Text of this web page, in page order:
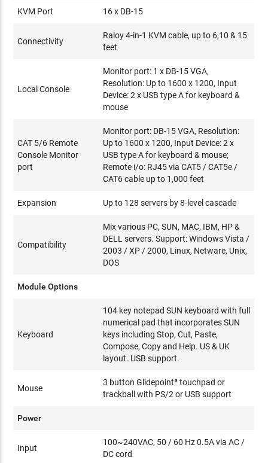
KVM Port 16 x DB-15
Connectivity
Raloy 4-in-1 KVM cable, up to 6,10 & 15
feet
Local Console
Monitor port: 1 x DB-15 VGA,
Resolution: Up to 1600 x 1200, Input
Device: 2 x USB type A for keyboard &
mouse
CAT 5/6 Remote
Console Monitor
port
Monitor port: DB-15 VGA, Resolution:
Up to 1600 x 1200, Input Device: 2 x
USB type A for keyboard & mouse;
Remote i/o: RJ45 via CAT5 / CAT5e /
CAT6 cable up to 1,000 feet
Expansion Up to 128 servers by 8-level cascade
Compatibility
Mix various PC, SUN, MAC, IBM, HP &
DELL servers. Support: Windows Vista /
2003 / XP / 2000, Linux, Netware, Unix,
DOS
Module Options
Keyboard
104 key notepad SUN keyboard with full
numerical pad that incorporates SUN
keys including Stop, Cut, Paste,
Compose, Copy and Help. US & UK
layout. USB support.
Mouse
3 button Glidepointª touchpad or
trackball with PS/2 or USB support
Power
Input
100~240VAC, 50 / 60 Hz 0.5A via AC /
DC cord